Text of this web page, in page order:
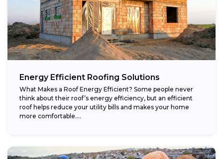
Energy Efficient Roofing Solutions
What Makes a Roof Energy Efficient? Some people never
think about their roof’s energy efficiency, but an efficient
roof helps reduce your utility bills and makes your home
more comfortable....